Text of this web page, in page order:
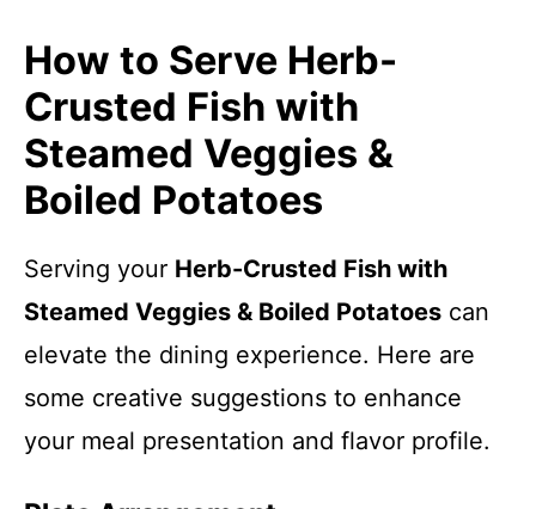
How to Serve Herb-
Crusted Fish with
Steamed Veggies &
Boiled Potatoes
Serving your Herb-Crusted Fish with
Steamed Veggies & Boiled Potatoes can
elevate the dining experience. Here are
some creative suggestions to enhance
your meal presentation and flavor profile.